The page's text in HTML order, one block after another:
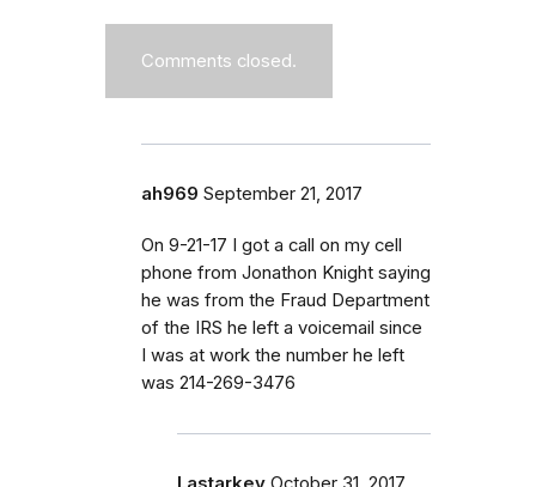
Comments closed.
ah969 September 21, 2017
On 9-21-17 I got a call on my cell
phone from Jonathon Knight saying
he was from the Fraud Department
of the IRS he left a voicemail since
I was at work the number he left
was 214-269-3476